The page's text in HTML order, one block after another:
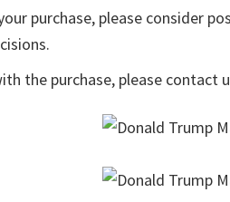
purchase, please consider
the purchase, please contact